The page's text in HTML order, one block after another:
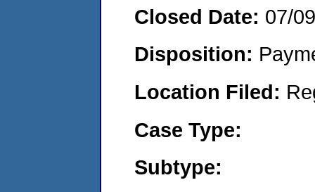
Closed Date: 07/
Disposition:
Location Filed:
Case Type:
Subtype: